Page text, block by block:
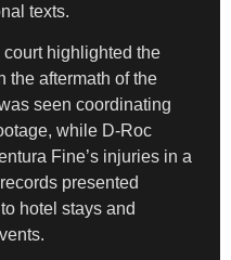
texts.
highlighted the
the aftermath of the
seen coordinating
while D-Roc
Fine’s injuries in a
presented
hotel stays and